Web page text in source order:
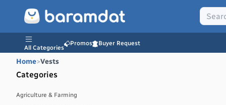
All Categories
Promos Buyer Request
Home>Vests
Categories
Agriculture & Farming